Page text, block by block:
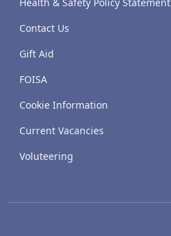
Contact Us
Gift Aid
FOISA
Cookie Information
Current Vacancies
Voluteering